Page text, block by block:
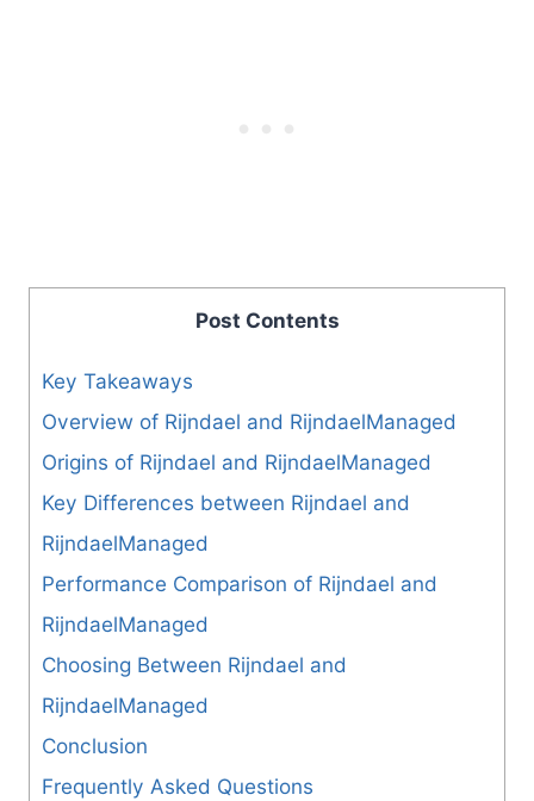
Post Contents
Key Takeaways
Overview of Rijndael and RijndaelManaged
Origins of Rijndael and RijndaelManaged
Key Differences between Rijndael and
RijndaelManaged
Performance Comparison of Rijndael and
RijndaelManaged
Choosing Between Rijndael and
RijndaelManaged
Conclusion
Frequently Asked Questions